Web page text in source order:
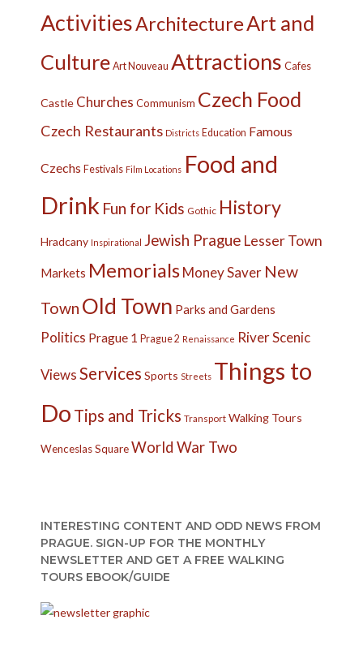
ActivitiesArchitectureArt and
Culture Art Nouveau Attractions Cafes
Castle Churches Communism Czech Food
Czech Restaurants Districts Education Famous
Czechs Festivals Film Locations Food and
Drink Fun for Kids Gothic History
Hradcany Inspirational Jewish Prague Lesser Town
Markets MemorialsMoney Saver New
Town Old Town Parks and Gardens
Politics Prague 1 Prague 2 Renaissance RiverScenic
ViewsServices Sports Streets Things to
Do Tips and Tricks Transport Walking Tours
Wenceslas SquareWorld War Two
INTERESTING CONTENT AND ODD NEWS FROM
PRAGUE. SIGN-UP FOR THE MONTHLY
NEWSLETTER AND GET A FREE WALKING
TOURS EBOOK/GUIDE